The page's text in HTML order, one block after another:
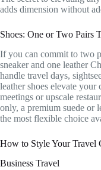
adds dimension without
Shoes: One or Two Pairs
If you can commit to two
sneaker and one leather
handle travel days,
leather shoes elevate your
meetings or upscale
only, a premium suede or
the most flexible choice
How to Style Your Travel
Business Travel